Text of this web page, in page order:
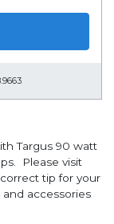
Targus 90 watt
Please visit
tip for your
accessories